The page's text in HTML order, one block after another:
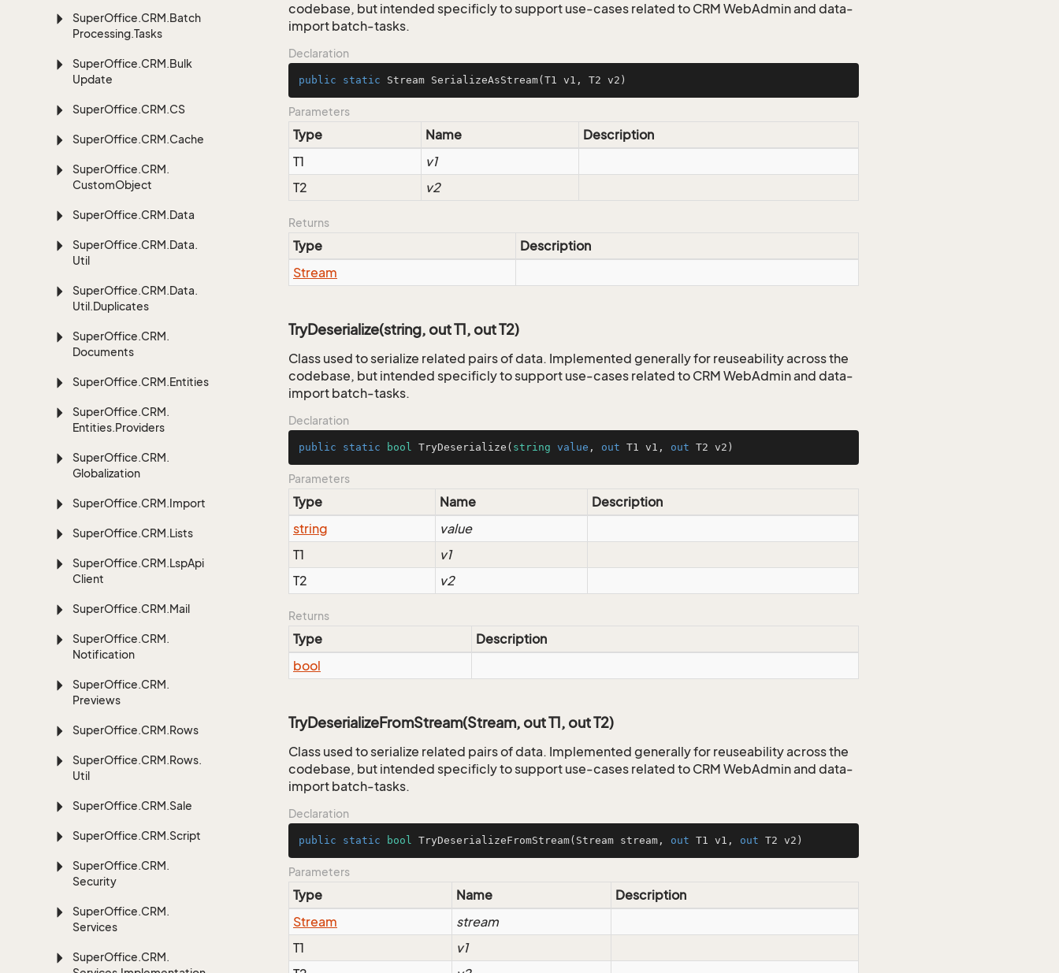
SuperOffice.CRM.Batch
Processing.Tasks
SuperOffice.CRM.Bulk
Update
SuperOffice.CRM.CS
SuperOffice.CRM.Cache
SuperOffice.CRM.
CustomObject
SuperOffice.CRM.Data
SuperOffice.CRM.Data.
Util
SuperOffice.CRM.Data.
Util.Duplicates
SuperOffice.CRM.
Documents
SuperOffice.CRM.Entities
SuperOffice.CRM.
Entities.Providers
SuperOffice.CRM.
Globalization
SuperOffice.CRM.Import
SuperOffice.CRM.Lists
SuperOffice.CRM.LspApi
Client
SuperOffice.CRM.Mail
SuperOffice.CRM.
Notification
SuperOffice.CRM.
Previews
SuperOffice.CRM.Rows
SuperOffice.CRM.Rows.
Util
SuperOffice.CRM.Sale
SuperOffice.CRM.Script
SuperOffice.CRM.
Security
SuperOffice.CRM.
Services
SuperOffice.CRM.
codebase, but intended specificly to support use-cases related to CRM WebAdmin and data-
import batch-tasks.
Declaration
public static Stream SerializeAsStream(T1 v1, T2 v2)
Parameters
Type Name
Description
T1
v1
T2
v2
Returns
Type
Description
Stream
TryDeserialize(string, out T1, out T2)
Class used to serialize related pairs of data. Implemented generally for reuseability across the
codebase, but intended specificly to support use-cases related to CRM WebAdmin and data-
import batch-tasks.
Declaration
public static bool TryDeserialize ( string value , out T1 v1, out T2 v2 )
Parameters
Type Name
Description
string
value
T1
v1
T2
v2
Returns
Type
Description
bool
TryDeserializeFromStream(Stream, out T1, out T2)
Class used to serialize related pairs of data. Implemented generally for reuseability across the
codebase, but intended specificly to support use-cases related to CRM WebAdmin and data-
import batch-tasks.
Declaration
public static bool TryDeserializeFromStream( Stream stream, out T1 v1, out T2 v2 )
Parameters
Type Name
Description
Stream
stream
T1
v1